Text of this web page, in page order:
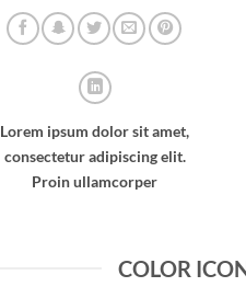
Lorem ipsum dolor sit amet,
consectetur adipiscing elit.
Proin ullamcorper
COLOR